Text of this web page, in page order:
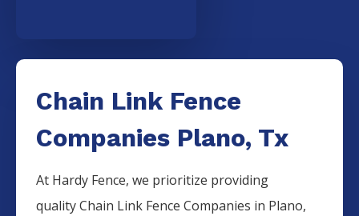
Chain Link Fence
Companies Plano, Tx
At Hardy Fence, we prioritize providing
qualityChain Link FenceCompanies in Plano,